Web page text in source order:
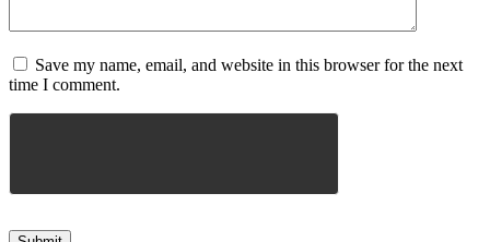
Save my name, email, and website in this browser for the next
time I comment.